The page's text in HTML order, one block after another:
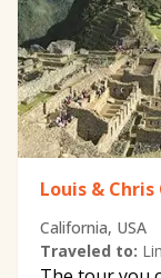
Louis &
California, USA
Traveled to: